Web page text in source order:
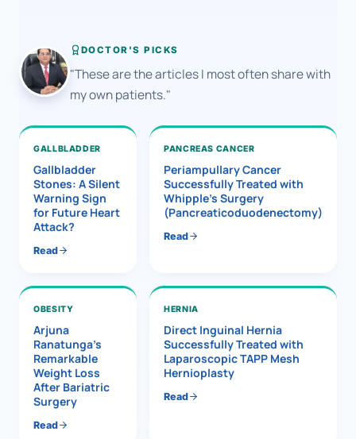
DOCTOR'S PICKS
"These are the articles I most often share with
my own patients."
GALLBLADDER
Gallbladder
Stones: A Silent
Warning Sign
for Future Heart
Attack?
Read
PANCREAS CANCER
Periampullary Cancer
Successfully Treated with
Whipple’s Surgery
(Pancreaticoduodenectomy)
Read
OBESITY
Arjuna
Ranatunga’s
Remarkable
Weight Loss
After Bariatric
Surgery
Read
HERNIA
Direct Inguinal Hernia
Successfully Treated with
Laparoscopic TAPP Mesh
Hernioplasty
Read